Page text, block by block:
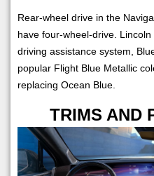
Rear-wheel drive in the
have four-wheel-drive.
driving assistance system,
popular Flight Blue Metallic
replacing Ocean Blue.
TRIMS AND